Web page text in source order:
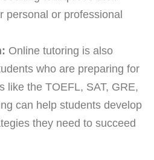
personal or professional
Online tutoring is also
who are preparing for
like the TOEFL, SAT, GRE,
can help students develop
they need to succeed